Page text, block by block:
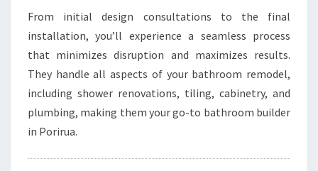
E
N
P
O
R
From initial design consultations to the final
installation, you’ll experience a seamless process
that minimizes disruption and maximizes results.
They handle all aspects of your bathroom remodel,
including shower renovations, tiling, cabinetry, and
plumbing, making them your go-to bathroom builder
in Porirua.